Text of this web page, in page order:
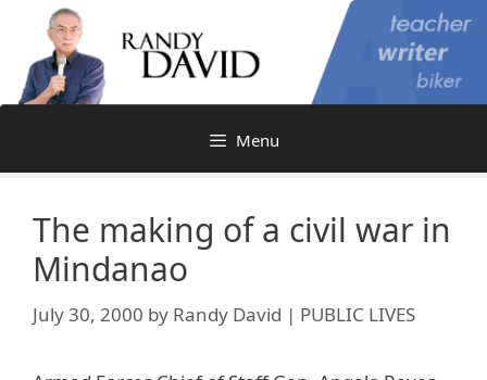
content
Menu
The making of a civil war in
Mindanao
July 30, 2000 by Randy David | PUBLIC LIVES